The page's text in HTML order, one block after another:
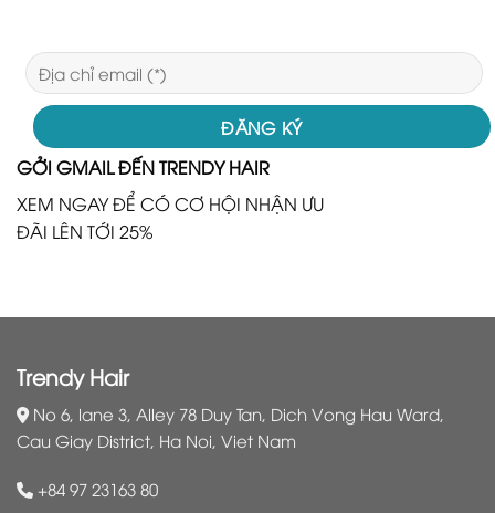
GỞI GMAIL ĐẾN TRENDY HAIR
XEM NGAY ĐỂ CÓ CƠ HỘI NHẬN ƯU
ĐÃI LÊN TỚI 25%
Trendy Hair
No 6, lane 3, Alley 78 Duy Tan, Dich Vong Hau Ward,
Cau Giay District, Ha Noi, Viet Nam
+84 97 23163 80